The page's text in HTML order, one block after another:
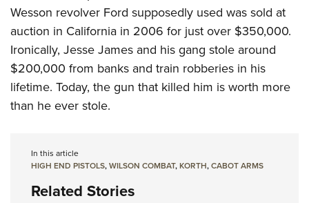
Wesson revolver Ford supposedly used was sold at
auction in California in 2006 for just over $350,000.
Ironically, Jesse James and his gang stole around
$200,000 from banks and train robberies in his
lifetime. Today, the gun that killed him is worth more
than he ever stole.
In this article
HIGH END PISTOLS,WILSON COMBAT,KORTH,CABOT ARMS
Related Stories